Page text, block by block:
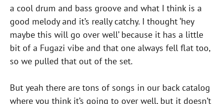
a cool drum and bass groove and what I think is a
good melody and it’s really catchy. I thought ‘hey
maybe this will go over well’ because it has a little
bit of a Fugazi vibe and that one always fell flat too,
so we pulled that out of the set.
But yeah there are tons of songs in our back catalog
where you think it’s going to over well, but it doesn’t